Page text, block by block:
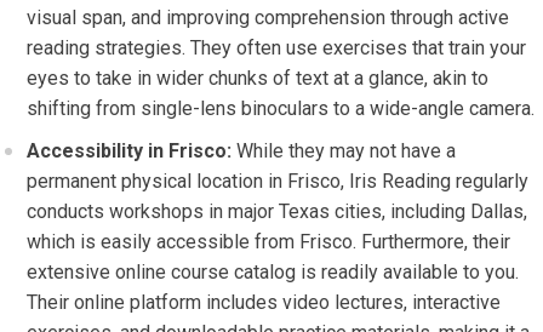
visual span, and improving comprehension through active
reading strategies. They often use exercises that train your
eyes to take in wider chunks of text at a glance, akin to
shifting from single-lens binoculars to a wide-angle camera.
Accessibility in Frisco: While they may not have a
permanent physical location in Frisco, Iris Reading regularly
conducts workshops in major Texas cities, including Dallas,
which is easily accessible from Frisco. Furthermore, their
extensive online course catalog is readily available to you.
Their online platform includes video lectures, interactive